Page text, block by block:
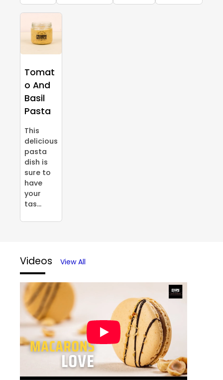
Tomat
o And
Basil
Pasta
This
delicious
pasta
dish is
sure to
have
your
tas...
Videos View All